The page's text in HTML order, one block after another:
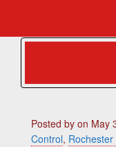
Posted by on May
Control,